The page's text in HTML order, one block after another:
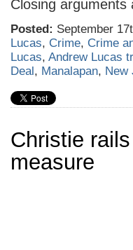
Closing
Posted: September
Lucas, Crime, Crime
Lucas, Andrew Lucas
Deal, Manalapan, New
Christie
measure